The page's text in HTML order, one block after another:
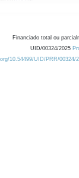
Financiado total ou
UID/00324/2025
10.54499/UID/PRR/00324/